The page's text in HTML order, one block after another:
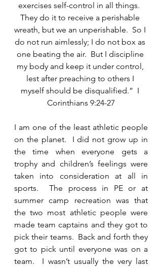
exercises self-control in all things.
They do it to receive a perishable
wreath, but we an unperishable.  So I
do not run aimlessly; I do not box as
one beating the air.  But I discipline
my body and keep it under control,
lest after preaching to others I
myself should be disqualified.”  I
Corinthians 9:24-27
I am one of the least athletic people
on the planet.  I did not grow up in
the time when everyone gets a
trophy and children’s feelings were
taken into consideration at all in
sports.  The process in PE or at
summer camp recreation was that
the two most athletic people were
made team captains and they got to
pick their teams.  Back and forth they
got to pick until everyone was on a
team.  I wasn’t usually the very last